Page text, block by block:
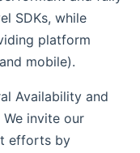
SDKs, while
platform
mobile).
Availability and
invite our
efforts by